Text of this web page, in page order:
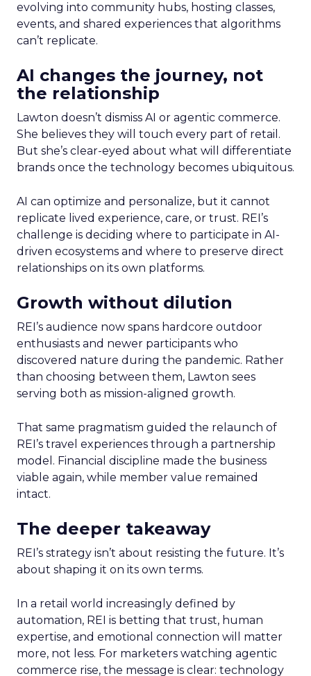
evolving into community hubs, hosting classes,
events, and shared experiences that algorithms
can’t replicate.
AI changes the journey, not
the relationship
Lawton doesn’t dismiss AI or agentic commerce.
She believes they will touch every part of retail.
But she’s clear-eyed about what will differentiate
brands once the technology becomes ubiquitous.
AI can optimize and personalize, but it cannot
replicate lived experience, care, or trust. REI’s
challenge is deciding where to participate in AI-
driven ecosystems and where to preserve direct
relationships on its own platforms.
Growth without dilution
REI’s audience now spans hardcore outdoor
enthusiasts and newer participants who
discovered nature during the pandemic. Rather
than choosing between them, Lawton sees
serving both as mission-aligned growth.
That same pragmatism guided the relaunch of
REI’s travel experiences through a partnership
model. Financial discipline made the business
viable again, while member value remained
intact.
The deeper takeaway
REI’s strategy isn’t about resisting the future. It’s
about shaping it on its own terms.
In a retail world increasingly defined by
automation, REI is betting that trust, human
expertise, and emotional connection will matter
more, not less. For marketers watching agentic
commerce rise, the message is clear: technology